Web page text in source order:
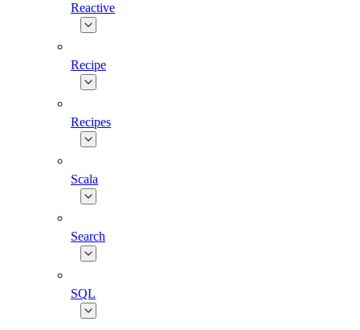
Reactive
Recipe
Recipes
Scala
Search
SQL